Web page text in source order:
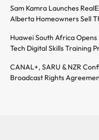
Sam Kamra Launches
Alberta Homeowners Sell
Huawei South Africa
Tech Digital Skills Training
CANAL+, SARU & NZR
Broadcast Rights